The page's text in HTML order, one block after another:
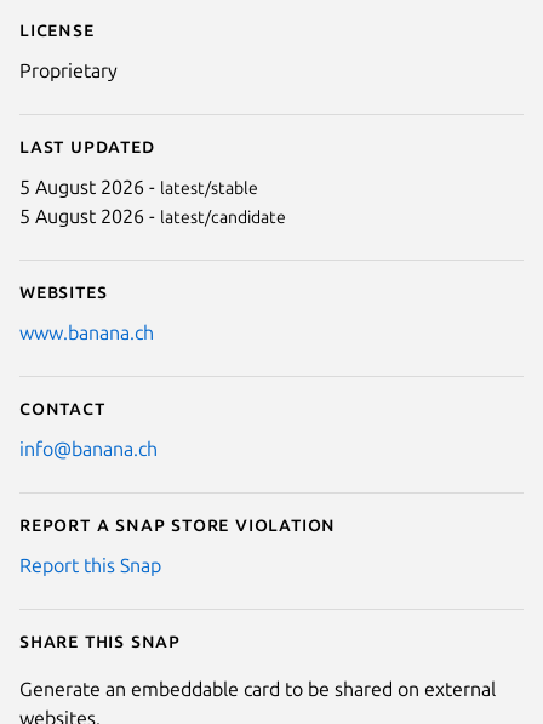
License
Proprietary
Last updated
5 August 2026 - latest/stable
5 August 2026 - latest/candidate
Websites
www.banana.ch
Contact
info@banana.ch
Report a Snap Store violation
Report this Snap
Share this snap
Generate an embeddable card to be shared on external
websites.